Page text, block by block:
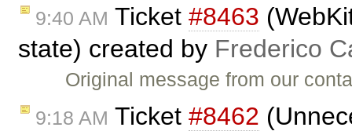
9:40 AM Ticket #8463
state) created by Frederico
Original message from our
9:18 AM Ticket #8462